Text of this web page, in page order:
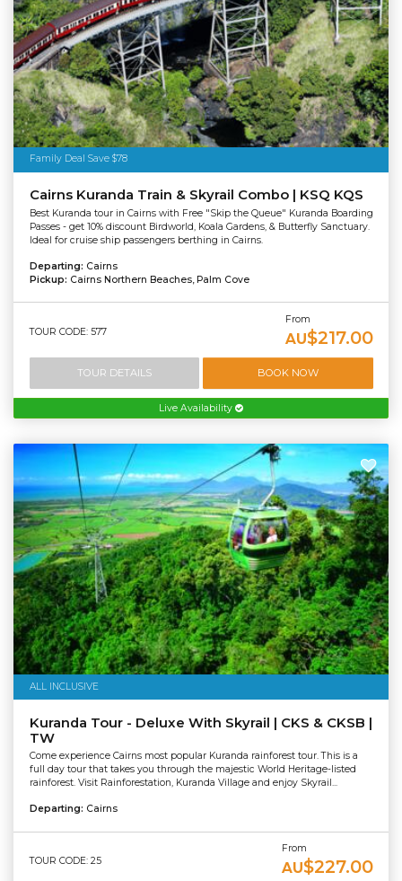
Family Deal Save $78
Cairns Kuranda Train & Skyrail Combo | KSQ KQS
Best Kuranda tour in Cairns with Free "Skip the Queue" Kuranda Boarding
Passes - get 10% discount Birdworld, Koala Gardens, & Butterfly Sanctuary.
Ideal for cruise ship passengers berthing in Cairns.
Departing: Cairns
Pickup: Cairns Northern Beaches, Palm Cove
TOUR CODE: 577
From
AU$217.00
TOUR DETAILS BOOK NOW
Live Availability
ALL INCLUSIVE
Kuranda Tour - Deluxe With Skyrail | CKS & CKSB |
TW
Come experience Cairns most popular Kuranda rainforest tour. This is a
full day tour that takes you through the majestic World Heritage-listed
rainforest. Visit Rainforestation, Kuranda Village and enjoy Skyrail...
Departing: Cairns
TOUR CODE: 25
From
AU$227.00